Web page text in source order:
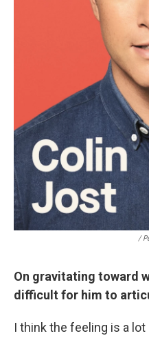
/
On gravitating toward
difficult for him to
I think the feeling is a